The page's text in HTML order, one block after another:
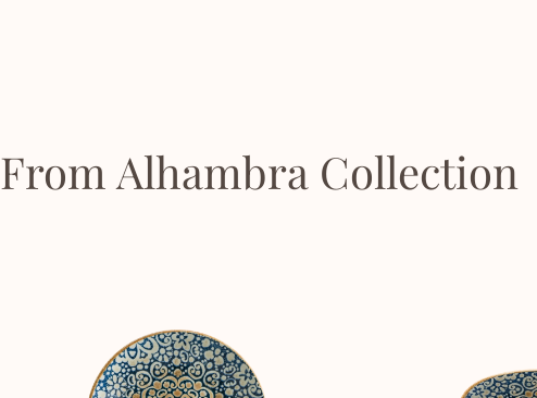
From Alhambra Collection